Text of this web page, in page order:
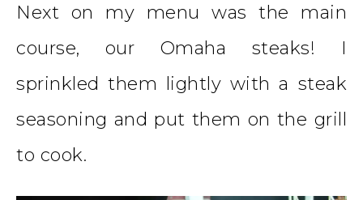
Next on my menu was the main
course, our Omaha steaks! I
sprinkled them lightly with a steak
seasoning and put them on the grill
to cook.